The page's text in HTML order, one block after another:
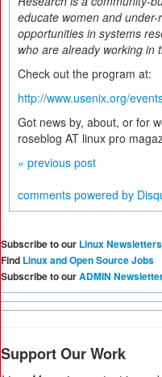
educate women and
opportunities in systems
who are already working in
Check out the program at:
http://www.usenix.org/
Got news by, about, or for
roseblog AT linux pro
« previous post
comments powered by
Subscribe to our Linux Newsletters
Find Linux and Open Source Jobs
Subscribe to ourADMIN
Support Our Work